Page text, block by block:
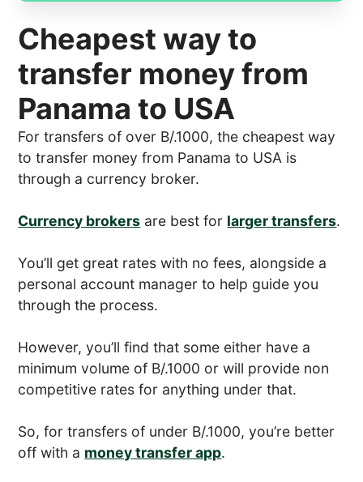
Cheapest way to
transfer money from
Panama to USA
For transfers of over B/.1000, the cheapest way
to transfer money from Panama to USA is
through a currency broker.
Currency brokers are best for larger transfers.
You’ll get great rates with no fees, alongside a
personal account manager to help guide you
through the process.
However, you’ll find that some either have a
minimum volume of B/.1000 or will provide non
competitive rates for anything under that.
So, for transfers of under B/.1000, you’re better
off with a money transfer app.